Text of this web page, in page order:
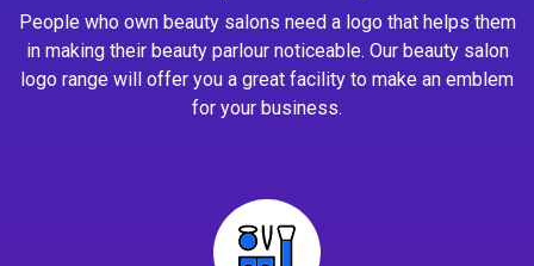
People who own beauty salons need a logo that helps them
in making their beauty parlour noticeable. Our beauty salon
logo range will offer you a great facility to make an emblem
for your business.